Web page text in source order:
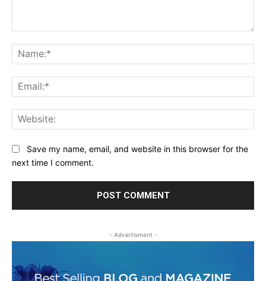
Save my name, email, and website in this browser for the
next time I comment.
- Advertisment -